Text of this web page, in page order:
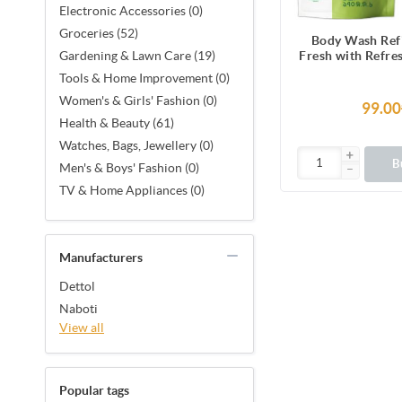
Electronic Accessories (0)
Groceries (52)
Gardening & Lawn Care (19)
Tools & Home Improvement (0)
Women's & Girls' Fashion (0)
Health & Beauty (61)
Watches, Bags, Jewellery (0)
Men's & Boys' Fashion (0)
TV & Home Appliances (0)
Manufacturers
Dettol
Naboti
View all
Popular tags
Body Wash
Fresh with
170ml